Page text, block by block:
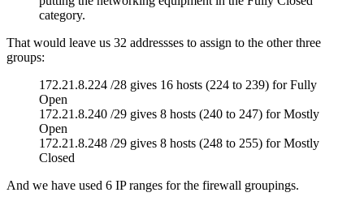
category.
That would leave us 32 addressses to assign to the other three
groups:
172.21.8.224 /28 gives 16 hosts (224 to 239) for Fully
Open
172.21.8.240 /29 gives 8 hosts (240 to 247) for Mostly
Open
172.21.8.248 /29 gives 8 hosts (248 to 255) for Mostly
Closed
And we have used 6 IP ranges for the firewall groupings.